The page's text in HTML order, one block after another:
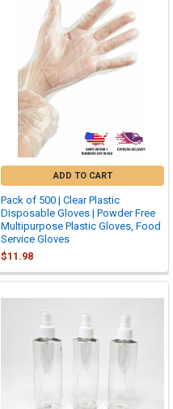
ADD TO CART
Pack of 500 | Clear Plastic
Disposable Gloves | Powder Free
Multipurpose Plastic Gloves, Food
Service Gloves
$11.98